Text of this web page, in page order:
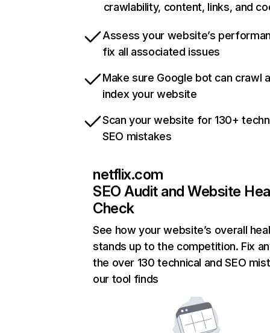
crawlability, content, links, and
Assess your website’s
fix all associated issues
Make sure Google bot can crawl
index your website
Scan your website for 130+
SEO mistakes
netflix.com
SEO Audit and Website
Check
See how your website’s overall
stands up to the competition. Fix
the over 130 technical and SEO
our tool finds